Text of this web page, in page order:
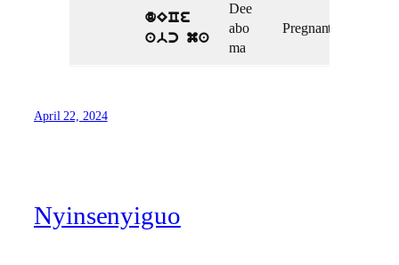
dECe
abc ma
Dee
abo
ma
Pregnant
April 22, 2024
Nyinsenyiguo